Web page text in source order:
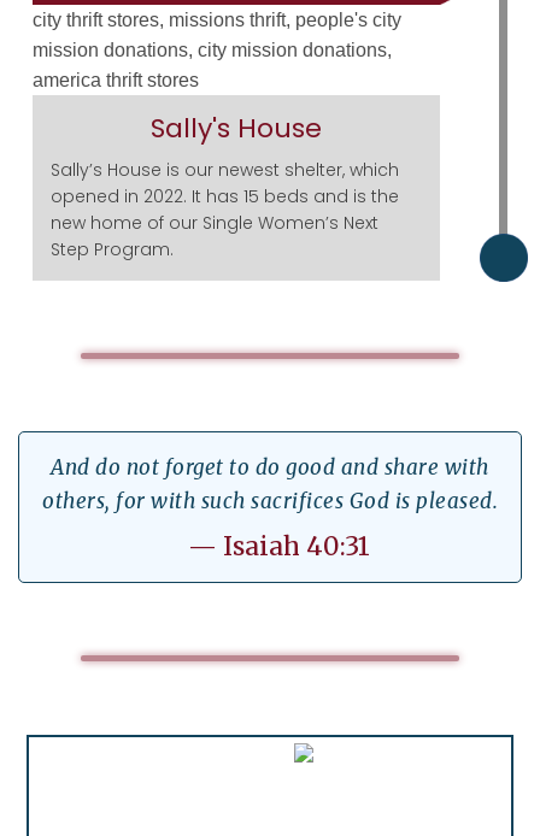
Sally's House
Sally’s House is our newest shelter, which
opened in 2022. It has 15 beds and is the
new home of our Single Women’s Next
Step Program.
And do not forget to do good and share with
others, for with such sacrifices God is pleased.
— Isaiah 40:31